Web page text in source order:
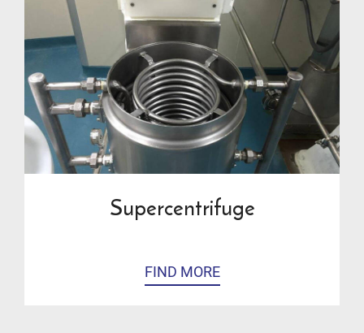
Supercentrifuge
FIND MORE